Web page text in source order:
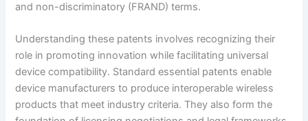
and non-discriminatory (FRAND) terms.
Understanding these patents involves recognizing their
role in promoting innovation while facilitating universal
device compatibility. Standard essential patents enable
device manufacturers to produce interoperable wireless
products that meet industry criteria. They also form the